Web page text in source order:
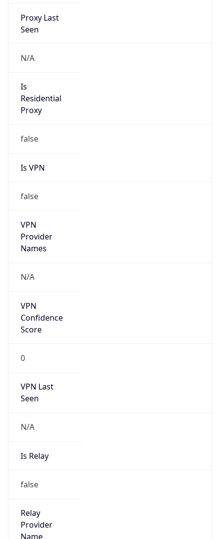
Proxy Last
Seen
N/A
Is
Residential
Proxy
false
Is VPN
false
VPN
Provider
Names
N/A
VPN
Confidence
Score
0
VPN Last
Seen
N/A
Is Relay
false
Relay
Provider
Name